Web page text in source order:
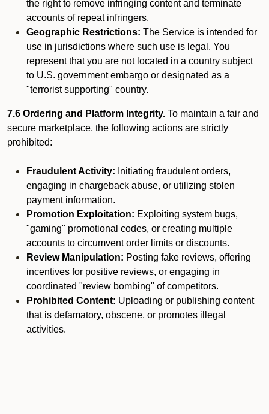
the right to remove infringing content and terminate
accounts of repeat infringers.
Geographic Restrictions: The Service is intended for
use in jurisdictions where such use is legal. You
represent that you are not located in a country subject
to U.S. government embargo or designated as a
"terrorist supporting" country.
7.6 Ordering and Platform Integrity. To maintain a fair and
secure marketplace, the following actions are strictly
prohibited:
Fraudulent Activity: Initiating fraudulent orders,
engaging in chargeback abuse, or utilizing stolen
payment information.
Promotion Exploitation: Exploiting system bugs,
"gaming" promotional codes, or creating multiple
accounts to circumvent order limits or discounts.
Review Manipulation: Posting fake reviews, offering
incentives for positive reviews, or engaging in
coordinated "review bombing" of competitors.
Prohibited Content: Uploading or publishing content
that is defamatory, obscene, or promotes illegal
activities.